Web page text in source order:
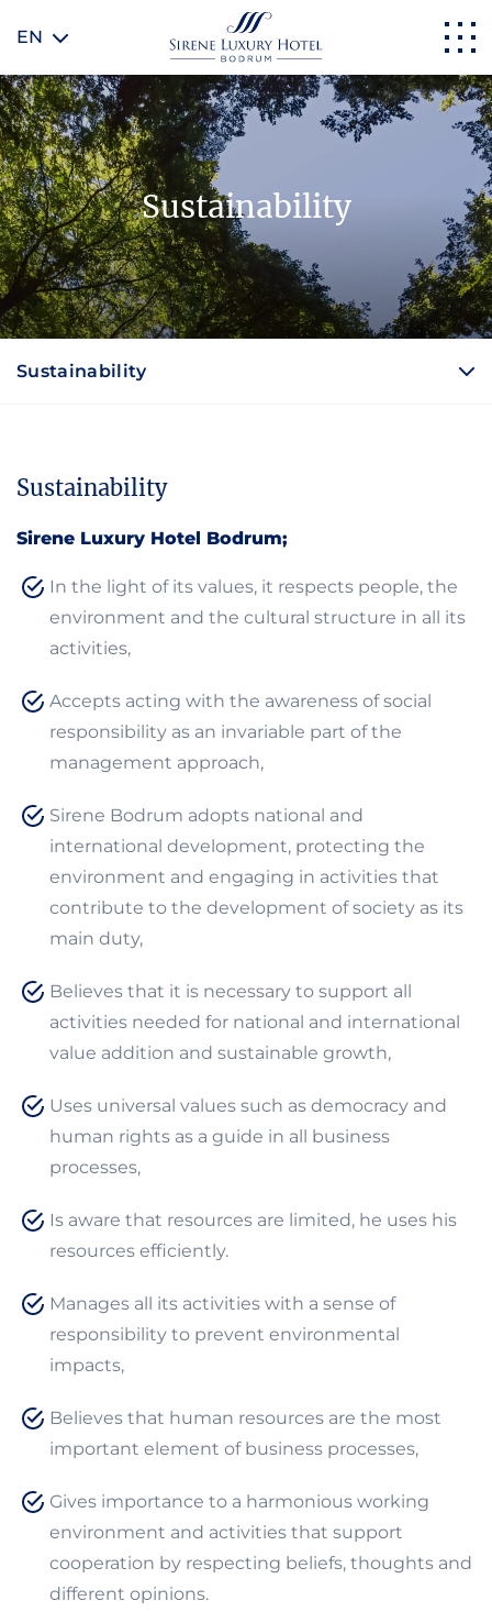
EN
Sustainability
Sustainability
Sustainability
Sirene Luxury Hotel Bodrum;
In the light of its values, it respects people, the
environment and the cultural structure in all its
activities,
Accepts acting with the awareness of social
responsibility as an invariable part of the
management approach,
Sirene Bodrum adopts national and
international development, protecting the
environment and engaging in activities that
contribute to the development of society as its
main duty,
Believes that it is necessary to support all
activities needed for national and international
value addition and sustainable growth,
Uses universal values such as democracy and
human rights as a guide in all business
processes,
Is aware that resources are limited, he uses his
resources efficiently.
Manages all its activities with a sense of
responsibility to prevent environmental
impacts,
Believes that human resources are the most
important element of business processes,
Gives importance to a harmonious working
environment and activities that support
cooperation by respecting beliefs, thoughts and
different opinions.